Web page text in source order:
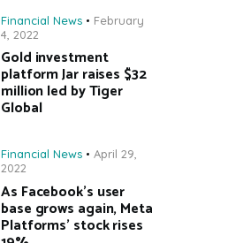
Financial News
February
4, 2022
Gold investment
platform Jar raises $32
million led by Tiger
Global
Financial News
April 29,
2022
As Facebook’s user
base grows again, Meta
Platforms’ stock rises